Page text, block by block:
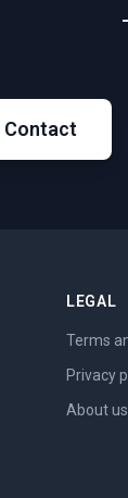
Contact
LEGAL
Terms
Privacy
About us